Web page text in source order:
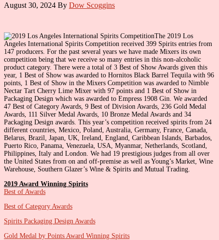
August 30, 2024 By Dow Scoggins
The 2019 Los
Angeles International Spirits Competition received 399 Spirits entries from
147 producers. For the past several years we have made Mixers its own
competition being that we receive so many entries in this non-alcoholic
product category. There were a total of 3 Best of Show Awards given this
year, 1 Best of Show was awarded to Hornitos Black Barrel Tequila with 96
points, 1 Best of Show in the Mixers Competition was awarded to Nimble
Nectar Tart Cherry Lime Mixer with 97 points and 1 Best of Show in
Packaging Design which was awarded to Empress 1908 Gin. We awarded
47 Best of Category Awards, 9 Best of Division Awards, 236 Gold Medal
Awards, 111 Silver Medal Awards, 10 Bronze Medal Awards and 34
Packaging Design awards. This year’s competition received spirits from 24
different countries, Mexico, Poland, Australia, Germany, France, Canada,
Belarus, Brazil, Japan, UK, Ireland, England, Caribbean Islands, Barbados,
Puerto Rico, Panama, Venezuela, USA, Myanmar, Netherlands, Scotland,
Philippines, Italy and London. We had 19 prestigious judges from all over
the United States from on and off-premise as well as Young’s Market, Wine
Warehouse, Southern Glazer’s Wine & Spirits and Mutual Trading.
2019 Award Winning Spirits
Best of Awards
Best of Category Awards
Spirits Packaging Design Awards
Gold Medal by Points Award Winning Spirits